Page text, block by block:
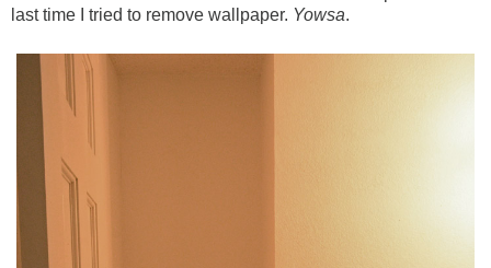
last time I tried to remove wallpaper. Yowsa.